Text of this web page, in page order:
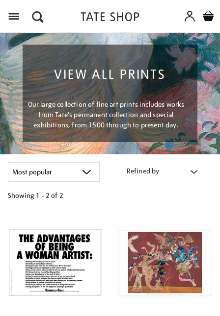
VIEW ALL PRINTS
Our large collection of fine art prints includes works
from Tate's permanent collection and special
exhibitions, from 1500 through to present day.
Refined by
Showing 1 - 2 of 2
results
by: